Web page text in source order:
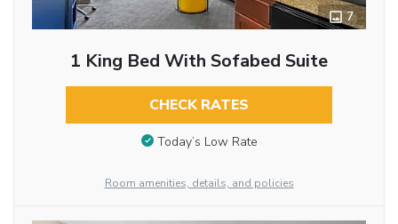
7
1 King Bed With Sofabed Suite
CHECK RATES
Today’s Low Rate
Room amenities, details, and policies